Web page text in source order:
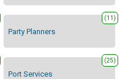
Party Planners
(11)
Port Services
(25)